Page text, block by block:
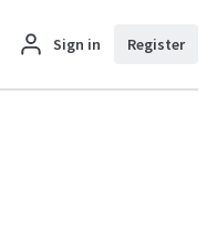
Sign in Register